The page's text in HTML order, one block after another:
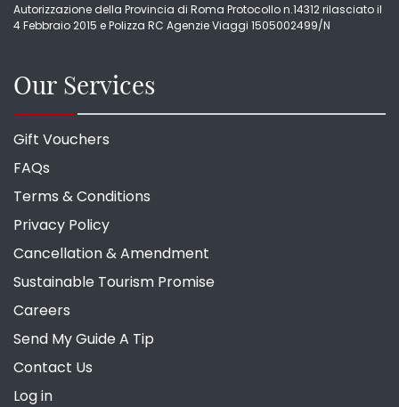
Autorizzazione della Provincia di Roma Protocollo n.14312 rilasciato il
4 Febbraio 2015 e Polizza RC Agenzie Viaggi 1505002499/N
Our Services
Gift Vouchers
FAQs
Terms & Conditions
Privacy Policy
Cancellation & Amendment
Sustainable Tourism Promise
Careers
Send My Guide A Tip
Contact Us
Log in